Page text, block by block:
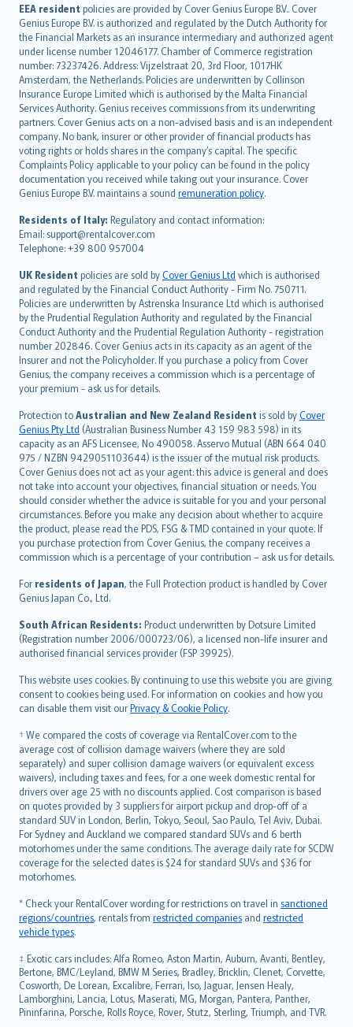
EEA resident policies are provided by Cover Genius Europe B.V.. Cover
Genius Europe B.V. is authorized and regulated by the Dutch Authority for
the Financial Markets as an insurance intermediary and authorized agent
under license number 12046177. Chamber of Commerce registration
number: 73237426. Address: Vijzelstraat 20, 3rd Floor, 1017HK
Amsterdam, the Netherlands. Policies are underwritten by Collinson
Insurance Europe Limited which is authorised by the Malta Financial
Services Authority. Genius receives commissions from its underwriting
partners. Cover Genius acts on a non-advised basis and is an independent
company. No bank, insurer or other provider of financial products has
voting rights or holds shares in the company’s capital. The specific
Complaints Policy applicable to your policy can be found in the policy
documentation you received while taking out your insurance. Cover
Genius Europe B.V. maintains a sound remuneration policy.
Residents of Italy: Regulatory and contact information:
Email: support@rentalcover.com
Telephone: +39 800 957004
UK Resident policies are sold byCover Genius Ltd which is authorised
and regulated by the Financial Conduct Authority - Firm No. 750711.
Policies are underwritten by Astrenska Insurance Ltd which is authorised
by the Prudential Regulation Authority and regulated by the Financial
Conduct Authority and the Prudential Regulation Authority - registration
number 202846. Cover Genius acts in its capacity as an agent of the
Insurer and not the Policyholder. If you purchase a policy from Cover
Genius, the company receives a commission which is a percentage of
your premium - ask us for details.
Protection toAustralian and New Zealand Resident is sold byCover
Genius Pty Ltd (Australian Business Number 43 159 983 598) in its
capacity as an AFS Licensee, No 490058. Asservo Mutual (ABN 664 040
975 / NZBN 9429051103644) is the issuer of the mutual risk products.
Cover Genius does not act as your agent: this advice is general and does
not take into account your objectives, financial situation or needs. You
should consider whether the advice is suitable for you and your personal
circumstances. Before you make any decision about whether to acquire
the product, please read the PDS, FSG & TMD contained in your quote. If
you purchase protection from Cover Genius, the company receives a
commission which is a percentage of your contribution – ask us for details.
For residents of Japan, the Full Protection product is handled by Cover
Genius Japan Co., Ltd.
South African Residents: Product underwritten by Dotsure Limited
(Registration number 2006/000723/06), a licensed non-life insurer and
authorised financial services provider (FSP 39925).
This website uses cookies. By continuing to use this website you are giving
consent to cookies being used. For information on cookies and how you
can disable them visit ourPrivacy & Cookie Policy.
† We compared the costs of coverage via RentalCover.com to the
average cost of collision damage waivers (where they are sold
separately) and super collision damage waivers (or equivalent excess
waivers), including taxes and fees, for a one week domestic rental for
drivers over age 25 with no discounts applied. Cost comparison is based
on quotes provided by 3 suppliers for airport pickup and drop-off of a
standard SUV in London, Berlin, Tokyo, Seoul, Sao Paulo, Tel Aviv, Dubai.
For Sydney and Auckland we compared standard SUVs and 6 berth
motorhomes under the same conditions. The average daily rate for SCDW
coverage for the selected dates is $24 for standard SUVs and $36 for
motorhomes.
* Check your RentalCover wording for restrictions on travel in sanctioned
regions/countries, rentals from restricted companies and restricted
vehicle types.
‡ Exotic cars includes: Alfa Romeo, Aston Martin, Auburn, Avanti, Bentley,
Bertone, BMC/Leyland, BMW M Series, Bradley, Bricklin, Clenet, Corvette,
Cosworth, De Lorean, Excalibre, Ferrari, Iso, Jaguar, Jensen Healy,
Lamborghini, Lancia, Lotus, Maserati, MG, Morgan, Pantera, Panther,
Pininfarina, Porsche, Rolls Royce, Rover, Stutz, Sterling, Triumph, and TVR.
English (UK)
English (US)
Deutsch
français
Nederlands
español
italiano
简体中文
繁體中文
Português
polski
עברית
Português
svenska
日本語
한국어
dansk
norsk
suomi
العربيّة
Türkçe
česky
Русский
ภาษาไทย
български
català
Hrvatski
eesti
Ελληνικά
Magyar
Íslenska
Bahasa Indonesia
latviešu
Lietuviškai
Bahasa Melayu
Română
српски
Slovensky
Slovenščina
Українська
Tiếng Việt